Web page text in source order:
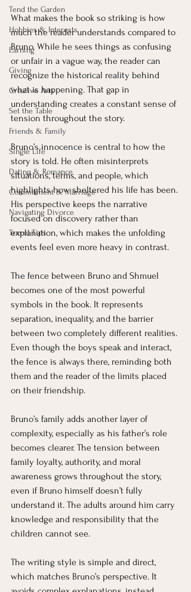
Tend the Garden
Hobbies & Interests
Earning
Giving
Creative Arts
Set the Table
Friends & Family
Single Life
Dating & Romance
Commitment & Marriage
Navigating Divorce
Travel Tips
What makes the book so striking is how
much the reader understands compared to
Bruno. While he sees things as confusing
or unfair in a vague way, the reader can
recognize the historical reality behind
what is happening. That gap in
understanding creates a constant sense of
tension throughout the story.
Bruno’s innocence is central to how the
story is told. He often misinterprets
situations, terms, and people, which
highlights how sheltered his life has been.
His perspective keeps the narrative
focused on discovery rather than
explanation, which makes the unfolding
events feel even more heavy in contrast.
The fence between Bruno and Shmuel
becomes one of the most powerful
symbols in the book. It represents
separation, inequality, and the barrier
between two completely different realities.
Even though the boys speak and interact,
the fence is always there, reminding both
them and the reader of the limits placed
on their friendship.
Bruno’s family adds another layer of
complexity, especially as his father’s role
becomes clearer. The tension between
family loyalty, authority, and moral
awareness grows throughout the story,
even if Bruno himself doesn’t fully
understand it. The adults around him carry
knowledge and responsibility that the
children cannot see.
The writing style is simple and direct,
which matches Bruno’s perspective. It